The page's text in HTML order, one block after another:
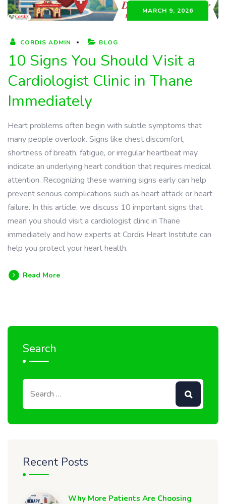
MARCH 9, 2026
CORDIS ADMIN BLOG
10 Signs You Should Visit a
Cardiologist Clinic in Thane
Immediately
Heart problems often begin with subtle symptoms that
many people overlook. Signs like chest discomfort,
shortness of breath, fatigue, or irregular heartbeat may
indicate an underlying heart condition that requires medical
attention. Recognizing these warning signs early can help
prevent serious complications such as heart attack or heart
failure. In this article, we discuss 10 important signs that
mean you should visit a cardiologist clinic in Thane
immediately and how experts at Cordis Heart Institute can
help you protect your heart health.
Read More
Search
Recent Posts
Why More Patients Are Choosing